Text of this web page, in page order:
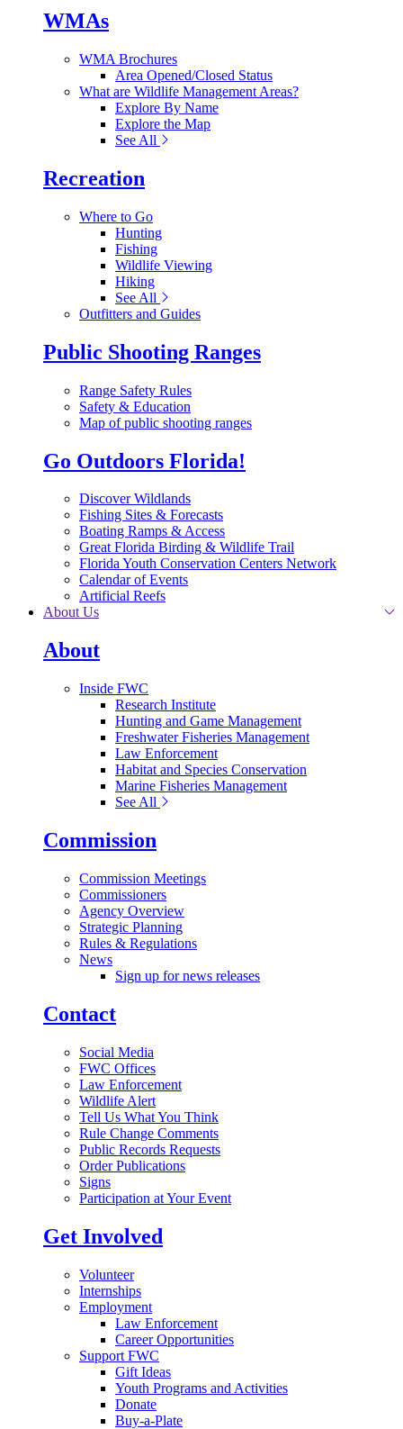
WMAs
WMA Brochures
Area Opened/Closed Status
What are Wildlife Management Areas?
Explore By Name
Explore the Map
See All
Recreation
Where to Go
Hunting
Fishing
Wildlife Viewing
Hiking
See All
Outfitters and Guides
Public Shooting Ranges
Range Safety Rules
Safety & Education
Map of public shooting ranges
Go Outdoors Florida!
Discover Wildlands
Fishing Sites & Forecasts
Boating Ramps & Access
Great Florida Birding & Wildlife Trail
Florida Youth Conservation Centers Network
Calendar of Events
Artificial Reefs
About Us
About
Inside FWC
Research Institute
Hunting and Game Management
Freshwater Fisheries Management
Law Enforcement
Habitat and Species Conservation
Marine Fisheries Management
See All
Commission
Commission Meetings
Commissioners
Agency Overview
Strategic Planning
Rules & Regulations
News
Sign up for news releases
Contact
Social Media
FWC Offices
Law Enforcement
Wildlife Alert
Tell Us What You Think
Rule Change Comments
Public Records Requests
Order Publications
Signs
Participation at Your Event
Get Involved
Volunteer
Internships
Employment
Law Enforcement
Career Opportunities
Support FWC
Gift Ideas
Youth Programs and Activities
Donate
Buy-a-Plate